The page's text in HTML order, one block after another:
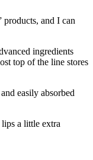
and I can
ingredients
top of the line stores
easily absorbed
a little extra